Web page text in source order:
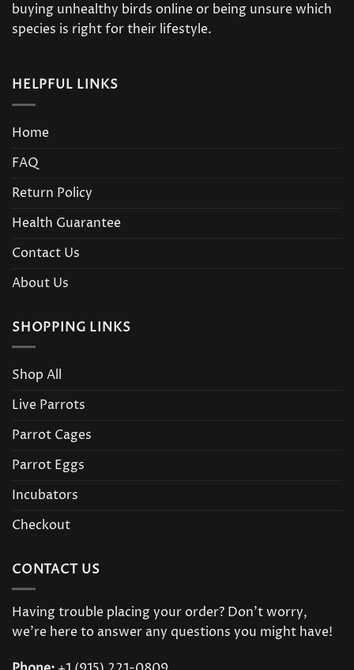
buying unhealthy birds online or being unsure which
species is right for their lifestyle.
HELPFUL LINKS
Home
FAQ
Return Policy
Health Guarantee
Contact Us
About Us
SHOPPING LINKS
Shop All
Live Parrots
Parrot Cages
Parrot Eggs
Incubators
Checkout
CONTACT US
Having trouble placing your order? Don’t worry,
we’re here to answer any questions you might have!